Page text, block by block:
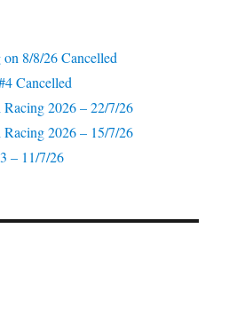
8/8/26 Cancelled
Cancelled
2026 – 22/7/26
2026 – 15/7/26
– 11/7/26